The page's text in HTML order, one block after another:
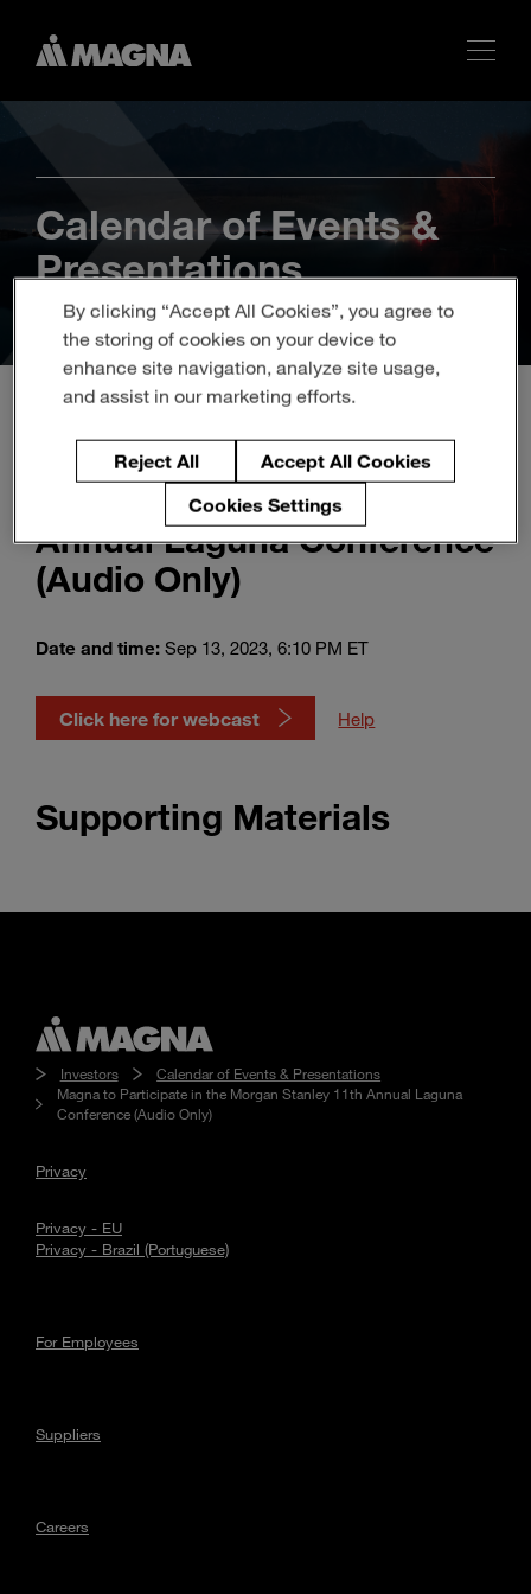
Enter
search
terms
Search
Calendar of Events &
Presentations
Magna to Participate in the
Morgan Stanley 11th
Annual Laguna Conference
(Audio Only)
Date and time: Sep 13, 2023, 6:10 PM ET
Click here for webcast Help
Supporting Materials
Investors
Calendar of Events & Presentations
Magna to Participate in the Morgan Stanley 11th Annual Laguna
Conference (Audio Only)
Privacy
Privacy - EU
Privacy - Brazil (Portuguese)
For Employees
Suppliers
Careers
By clicking “Accept All Cookies”, you agree to
the storing of cookies on your device to
enhance site navigation, analyze site usage,
and assist in our marketing efforts.
Reject All
Accept All Cookies
Cookies Settings